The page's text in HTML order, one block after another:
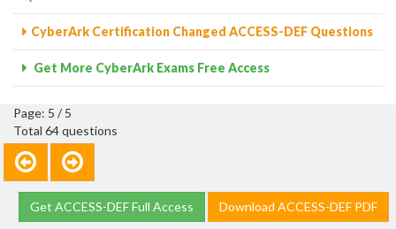
CyberArk Certification Changed ACCESS-DEF Questions
Get More CyberArk Exams Free Access
Page: 5 / 5
Total 64 questions
Get ACCESS-DEF Full Access Download ACCESS-DEF PDF